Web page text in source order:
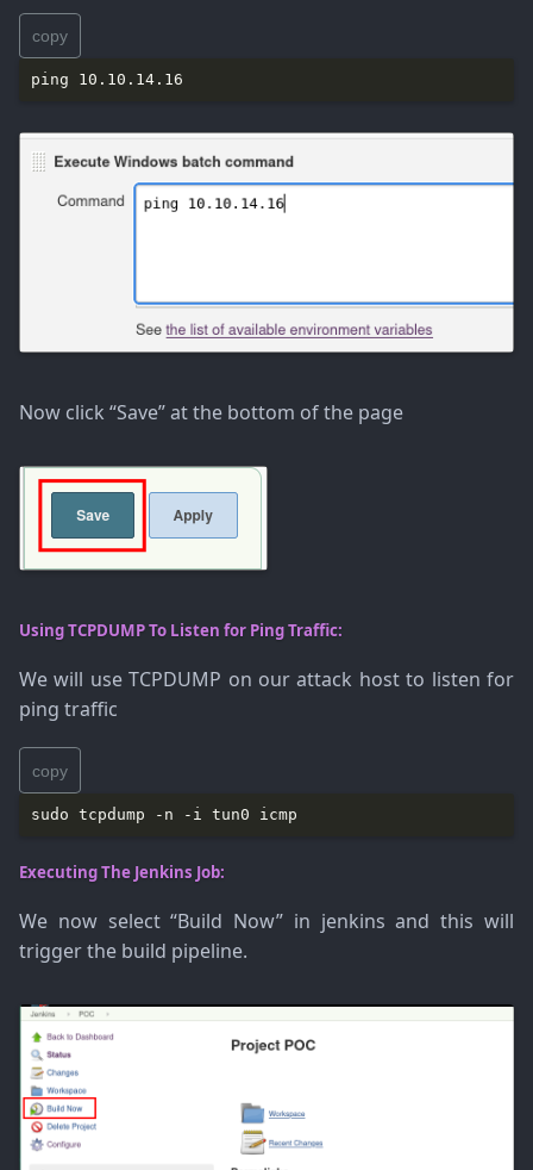
copy
Now click “Save” at the bottom of the page
Using TCPDUMP To Listen for Ping Traffic:
We will use TCPDUMP on our attack host to listen for
ping traffic
copy
Executing The Jenkins Job:
We now select “Build Now” in jenkins and this will
trigger the build pipeline.